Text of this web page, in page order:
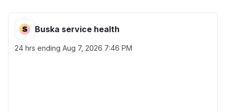
Buska service health
24 hrs ending Aug 7, 2026 7:46 PM